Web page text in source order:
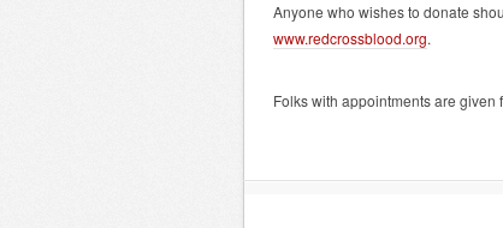
Anyone who wishes to donate
www.redcrossblood.org.
Folks with appointments are given